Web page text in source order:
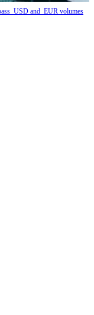
USD and EUR volumes
Industry